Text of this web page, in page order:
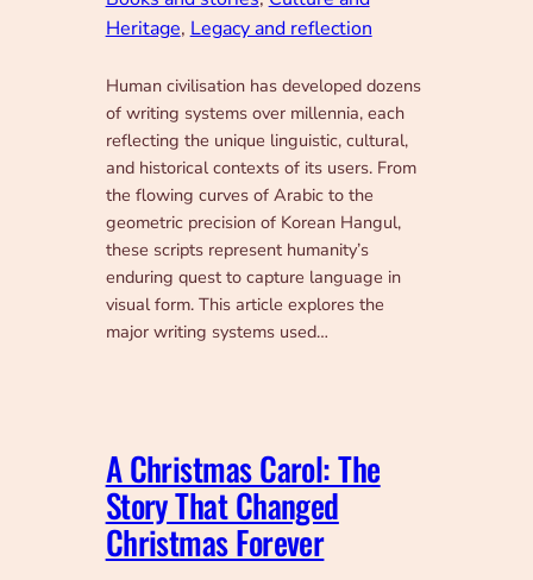
Heritage, Legacy and reflection
Human civilisation has developed dozens
of writing systems over millennia, each
reflecting the unique linguistic, cultural,
and historical contexts of its users. From
the flowing curves of Arabic to the
geometric precision of Korean Hangul,
these scripts represent humanity’s
enduring quest to capture language in
visual form. This article explores the
major writing systems used…
A Christmas Carol: The
Story That Changed
Christmas Forever